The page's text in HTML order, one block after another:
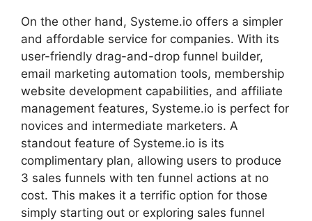
On the other hand, Systeme.io offers a simpler
and affordable service for companies. With its
user-friendly drag-and-drop funnel builder,
email marketing automation tools, membership
website development capabilities, and affiliate
management features, Systeme.io is perfect for
novices and intermediate marketers. A
standout feature of Systeme.io is its
complimentary plan, allowing users to produce
3 sales funnels with ten funnel actions at no
cost. This makes it a terrific option for those
simply starting out or exploring sales funnel